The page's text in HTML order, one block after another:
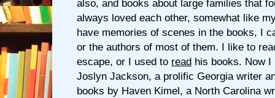
also, and books about large families that
always loved each other, somewhat like
have memories of scenes in the books, I
or the authors of most of them. I like to
escape, or I used to read his books. Now
Joslyn Jackson, a prolific Georgia writer
books by Haven Kimel, a North Carolina